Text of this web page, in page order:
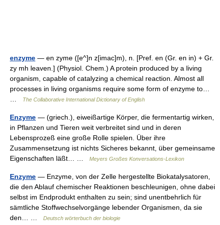
enzyme — en zyme ([e^]n z[imac]m), n. [Pref. en (Gr. en in) + Gr.
zy mh leaven.] (Physiol. Chem.) A protein produced by a living
organism, capable of catalyzing a chemical reaction. Almost all
processes in living organisms require some form of enzyme to…
The Collaborative International Dictionary of English
Enzyme — (griech.), eiweißartige Körper, die fermentartig wirken,
in Pflanzen und Tieren weit verbreitet sind und in deren
Lebensprozeß eine große Rolle spielen. Über ihre
Zusammensetzung ist nichts Sicheres bekannt, über gemeinsame
Eigenschaften läßt… …
Meyers Großes Konversations-Lexikon
Enzyme — Enzyme, von der Zelle hergestellte Biokatalysatoren,
die den Ablauf chemischer Reaktionen beschleunigen, ohne dabei
selbst im Endprodukt enthalten zu sein; sind unentbehrlich für
sämtliche Stoffwechselvorgänge lebender Organismen, da sie
den… …
Deutsch wörterbuch der biologie